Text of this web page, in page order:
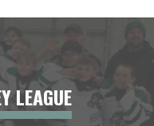
LEAGUE